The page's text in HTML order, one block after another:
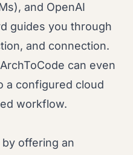
and OpenAI
guides you through
and connection.
can even
a configured cloud
workflow.
offering an